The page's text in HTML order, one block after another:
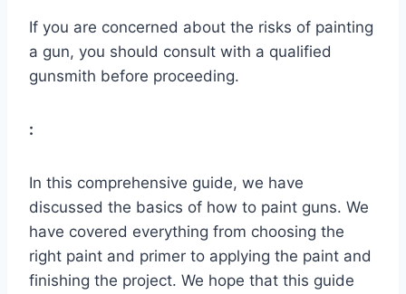
If you are concerned about the risks of painting
a gun, you should consult with a qualified
gunsmith before proceeding.
:
In this comprehensive guide, we have
discussed the basics of how to paint guns. We
have covered everything from choosing the
right paint and primer to applying the paint and
finishing the project. We hope that this guide